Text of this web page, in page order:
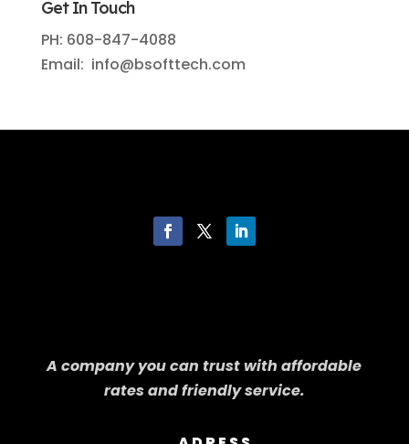
Get In Touch
PH: 608-847-4088
Email: info@bsofttech.com
A company you can trust with affordable
rates and friendly service.